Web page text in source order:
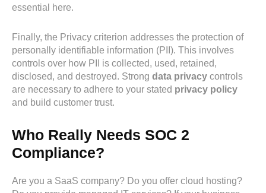
essential here.
Finally, the Privacy criterion addresses the protection of
personally identifiable information (PII). This involves
controls over how PII is collected, used, retained,
disclosed, and destroyed. Strong data privacy controls
are necessary to adhere to your stated privacy policy
and build customer trust.
Who Really Needs SOC 2
Compliance?
Are you a SaaS company? Do you offer cloud hosting?